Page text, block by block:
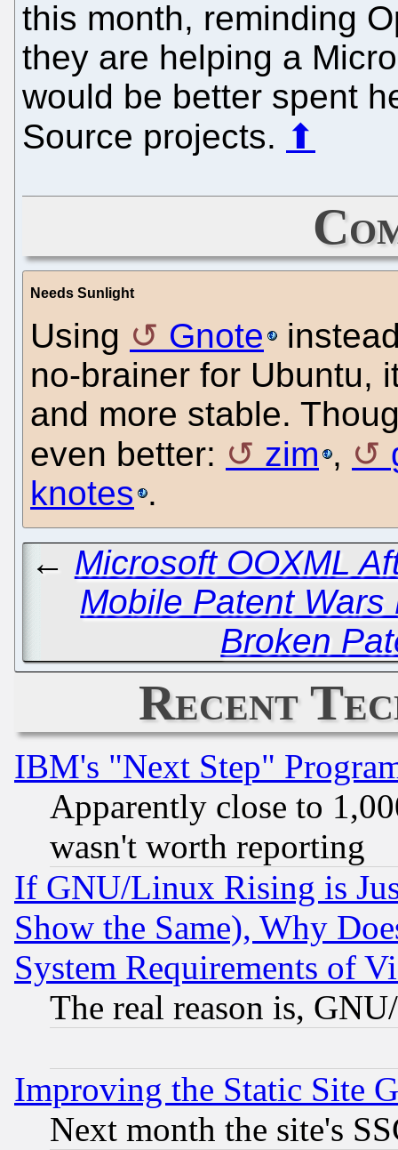
this month, reminding
they are helping a
would be better spent
Source projects. ⬆
Needs Sunlight
Using Gnote
no-brainer for Ubuntu,
and more stable.
even better:
zim ,
knotes .
← Microsoft OOXML
Mobile Patent
Broken
Recent
IBM's "Next Step"
Apparently close to
wasn't worth reporting
If GNU/Linux Rising is
Show the Same), Why
System Requirements of
The real reason is,
Improving the Static Site
Next month the site's